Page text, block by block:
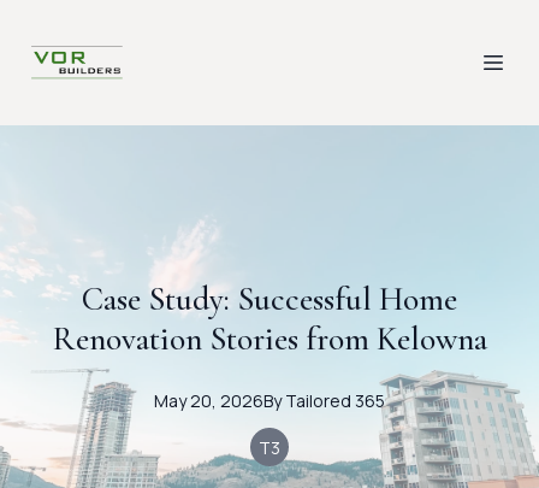
Case Study: Successful Home
Renovation Stories from Kelowna
May 20, 2026By Tailored 365
T3